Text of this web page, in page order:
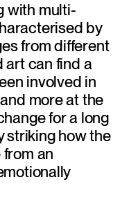
with multi-
by
from different
art can find a
involved in
more at the
for a long
striking how the
an